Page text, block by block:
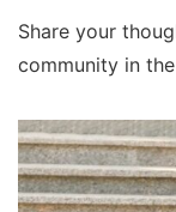
Share your
community in